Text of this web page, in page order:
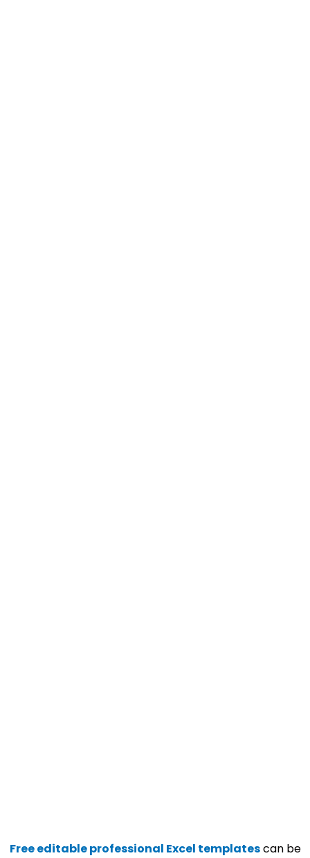
Free editable professional Excel templatescan be